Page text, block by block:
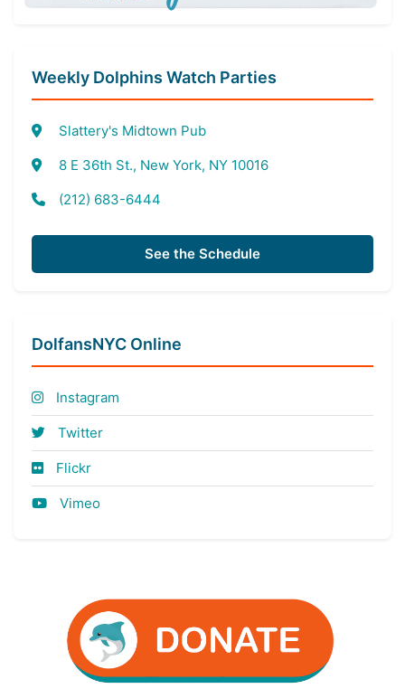
Weekly Dolphins Watch Parties
Slattery's Midtown Pub
8 E 36th St., New York, NY 10016
(212) 683-6444
See the Schedule
DolfansNYC Online
Instagram
Twitter
Flickr
Vimeo